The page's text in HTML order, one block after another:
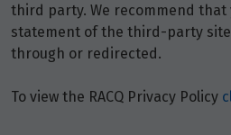
third party. We recommend
statement of the third-party
through or redirected.
To view the RACQ Privacy Policy